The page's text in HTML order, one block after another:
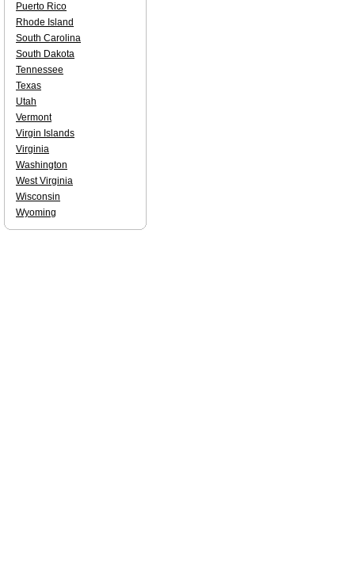
Puerto Rico
Rhode Island
South Carolina
South Dakota
Tennessee
Texas
Utah
Vermont
Virgin Islands
Virginia
Washington
West Virginia
Wisconsin
Wyoming